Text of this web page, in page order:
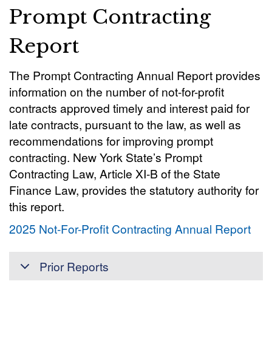
Prompt Contracting
Report
The Prompt Contracting Annual Report provides
information on the number of not-for-profit
contracts approved timely and interest paid for
late contracts, pursuant to the law, as well as
recommendations for improving prompt
contracting. New York State’s Prompt
Contracting Law, Article XI-B of the State
Finance Law, provides the statutory authority for
this report.
2025 Not-For-Profit Contracting Annual Report
Prior Reports